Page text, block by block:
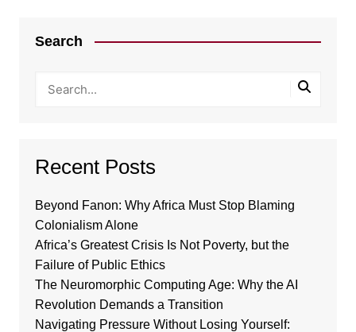
Search
Recent Posts
Beyond Fanon: Why Africa Must Stop Blaming
Colonialism Alone
Africa’s Greatest Crisis Is Not Poverty, but the
Failure of Public Ethics
The Neuromorphic Computing Age: Why the AI
Revolution Demands a Transition
Navigating Pressure Without Losing Yourself: